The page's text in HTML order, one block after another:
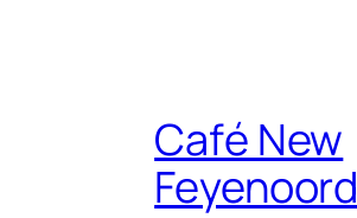
Café New
Feyenoord